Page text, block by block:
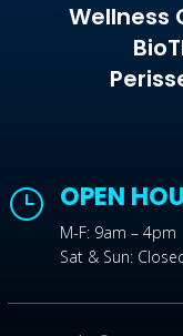
Wellness
} OPEN
M-F: 9am – 4pm
Sat & Sun: